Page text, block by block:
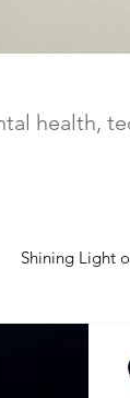
health,
Shining Light